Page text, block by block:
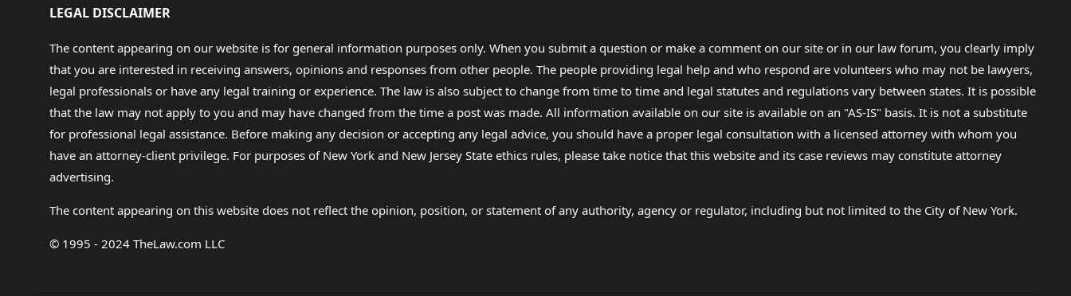
LEGAL DISCLAIMER
The content appearing on our website is for general information purposes only. When you submit a question or make a comment on our site or in our law forum, you clearly imply
that you are interested in receiving answers, opinions and responses from other people. The people providing legal help and who respond are volunteers who may not be lawyers,
legal professionals or have any legal training or experience. The law is also subject to change from time to time and legal statutes and regulations vary between states. It is possible
that the law may not apply to you and may have changed from the time a post was made. All information available on our site is available on an "AS-IS" basis. It is not a substitute
for professional legal assistance. Before making any decision or accepting any legal advice, you should have a proper legal consultation with a licensed attorney with whom you
have an attorney-client privilege. For purposes of New York and New Jersey State ethics rules, please take notice that this website and its case reviews may constitute attorney
advertising.
The content appearing on this website does not reflect the opinion, position, or statement of any authority, agency or regulator, including but not limited to the City of New York.
© 1995 - 2024 TheLaw.com LLC